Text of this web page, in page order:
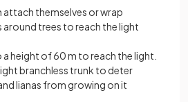
attach themselves or wrap
around trees to reach the light
height of 60 m to reach the light.
branchless trunk to deter
lianas from growing on it